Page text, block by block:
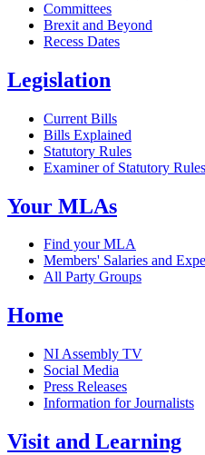
Committees
Brexit and Beyond
Recess Dates
Legislation
Current Bills
Bills Explained
Statutory Rules
Examiner of Statutory Rules
Your MLAs
Find your MLA
Members' Salaries and
All Party Groups
Home
NI Assembly TV
Social Media
Press Releases
Information for Journalists
Visit and Learning